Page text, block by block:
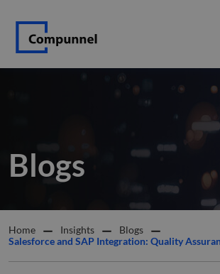
Blogs
Home Insights
Blogs